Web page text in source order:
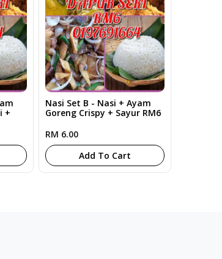
+
Nasi Set B - Nasi + Ayam
Goreng Crispy + Sayur RM6
RM 6.00
Add To Cart